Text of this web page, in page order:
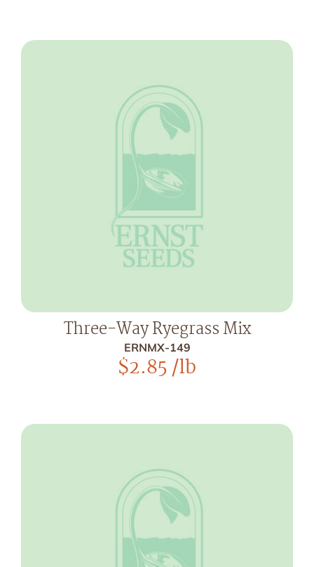
Three-Way Ryegrass Mix
ERNMX-149
$2.85/lb